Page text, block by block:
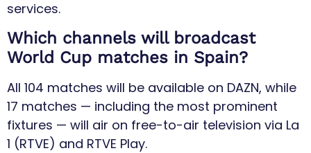
services.
Which channels will broadcast
World Cup matches in Spain?
All 104 matches will be available on DAZN, while
17 matches — including the most prominent
fixtures — will air on free-to-air television via La
1 (RTVE) and RTVE Play.